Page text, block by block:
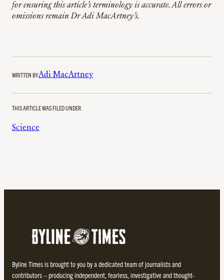
for ensuring this article’s terminology is accurate. All errors or
omissions remain Dr Adi MacArtney’s.
WRITTEN BYAdi MacArtney
THIS ARTICLE WAS FILED UNDER
Science
Byline Times is brought to you by a dedicated team of journalists and
contributors – producing independent, fearless, investigative and thought-